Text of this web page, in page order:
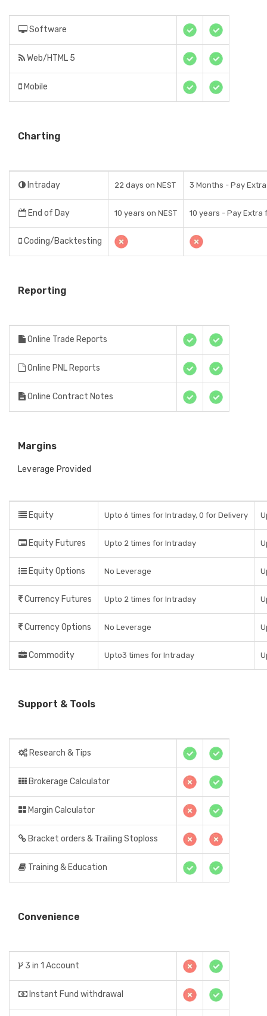
Software
Web/HTML 5
Mobile
Charting
Intraday 22 days on NEST 3 Months - Pay
End of Day 10 years on NEST 10 years - Pay Extra
Coding/Backtesting
Reporting
Online Trade Reports
Online PNL Reports
Online Contract Notes
Margins
Leverage Provided
Equity Upto 6 times for Intraday, 0 for Delivery
Equity Futures Upto 2 times for Intraday
Equity Options No Leverage
Currency Futures Upto 2 times for Intraday
Currency Options No Leverage
Commodity Upto3 times for Intraday
Support & Tools
Research & Tips
Brokerage Calculator
Margin Calculator
Bracket orders & Trailing Stoploss
Training & Education
Convenience
3 in 1 Account
Instant Fund withdrawal